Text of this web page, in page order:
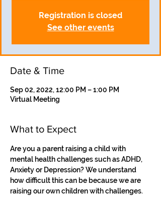
Registration is closed
See other events
Date & Time
Sep 02, 2022, 12:00 PM – 1:00 PM
Virtual Meeting
What to Expect
Are you a parent raising a child with
mental health challenges such as ADHD,
Anxiety or Depression? We understand
how difficult this can be because we are
raising our own children with challenges.